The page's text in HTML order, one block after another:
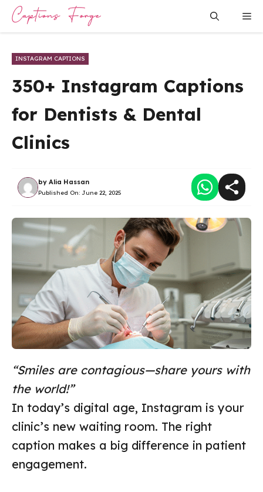
Skip
INSTAGRAM CAPTIONS
350+ Instagram Captions
for Dentists & Dental
Clinics
by Alia Hassan
Published On: June 22, 2025
“Smiles are contagious—share yours with
the world!”
In today’s digital age, Instagram is your
clinic’s new waiting room. The right
caption makes a big difference in patient
engagement.